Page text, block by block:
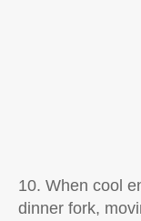
10. When cool
dinner fork,